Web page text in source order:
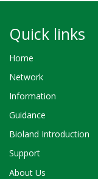
Quick links
Home
Network
Information
Guidance
Bioland Introduction
Support
About Us